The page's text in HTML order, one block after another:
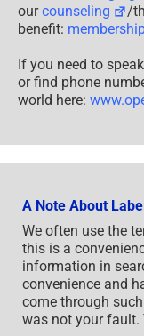
ourcounseling
/
benefit:
If you need to
or find phone
world here:
A Note About
We often use the
this is a
information in
convenience and
come through
was not your fault.